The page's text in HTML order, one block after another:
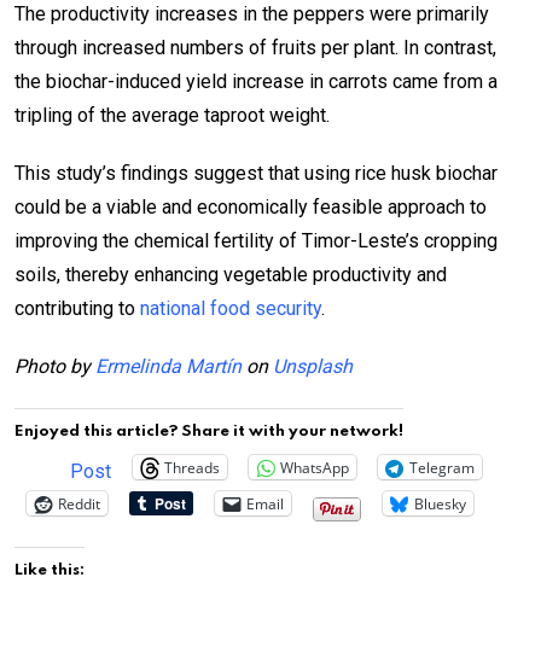
The productivity increases in the peppers were primarily
through increased numbers of fruits per plant. In contrast,
the biochar-induced yield increase in carrots came from a
tripling of the average taproot weight.
This study’s findings suggest that using rice husk biochar
could be a viable and economically feasible approach to
improving the chemical fertility of Timor-Leste’s cropping
soils, thereby enhancing vegetable productivity and
contributing to national food security.
Photo byErmelinda Martínon Unsplash
Enjoyed this article? Share it with your network!
Post Threads WhatsApp
Telegram
Reddit
Email Bluesky
Like this: